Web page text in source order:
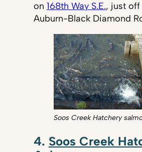
on 168th Way S.E., just off
Auburn-Black Diamond
Soos Creek Hatchery
4. Soos Creek